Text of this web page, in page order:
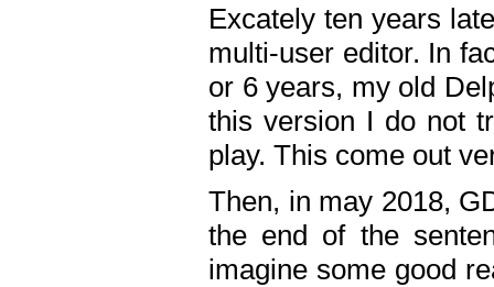
Excately ten years
multi-user editor. In
or 6 years, my old
this version I do not
play. This come out
Then, in may 2018,
the end of the
imagine some good